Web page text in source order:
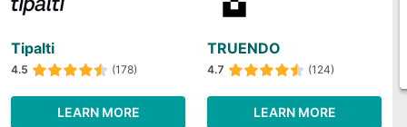
Tipalti
4.5 (178)
LEARN MORE
TRUENDO
4.7 (124)
LEARN MORE